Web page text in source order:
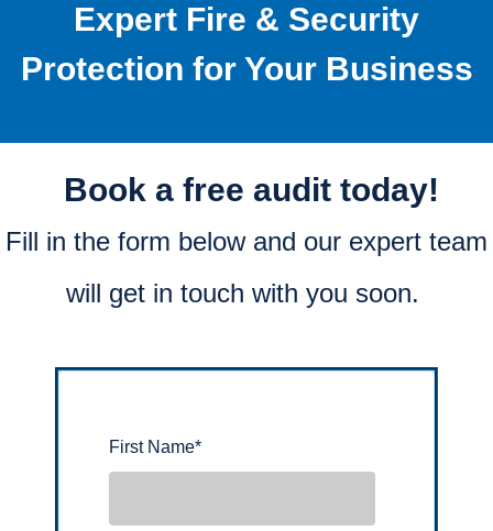
Expert Fire & Security
Protection for Your Business
Book a free audit today!
Fill in the form below and our expert team
will get in touch with you soon.
First Name*